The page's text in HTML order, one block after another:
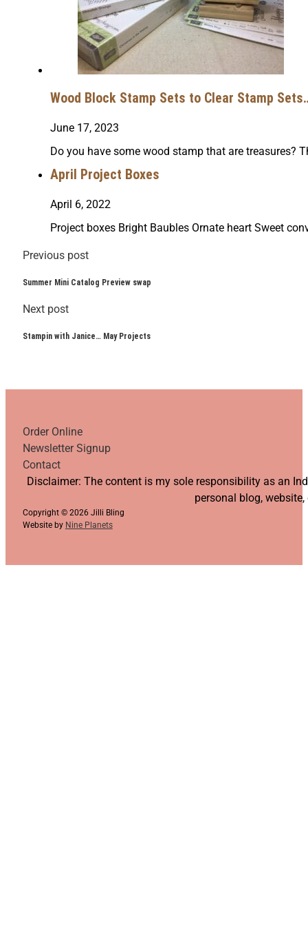
Wood Block Stamp Sets to Clear Stamp
June 17, 2023
Do you have some wood stamp that are treasures?
April Project Boxes
April 6, 2022
Project boxes Bright Baubles Ornate heart Sweet
Previous post
Summer Mini Catalog Preview swap
Next post
Stampin with Janice… May Projects
Order Online
Newsletter Signup
Contact
Follow us on YouTube
Follow us on Facebook
Follow us on Instagram
Follow us on TikTok
Disclaimer: The content is my sole responsibility as an
personal blog,
Copyright © 2026 Jilli Bling
Website by Nine Planets